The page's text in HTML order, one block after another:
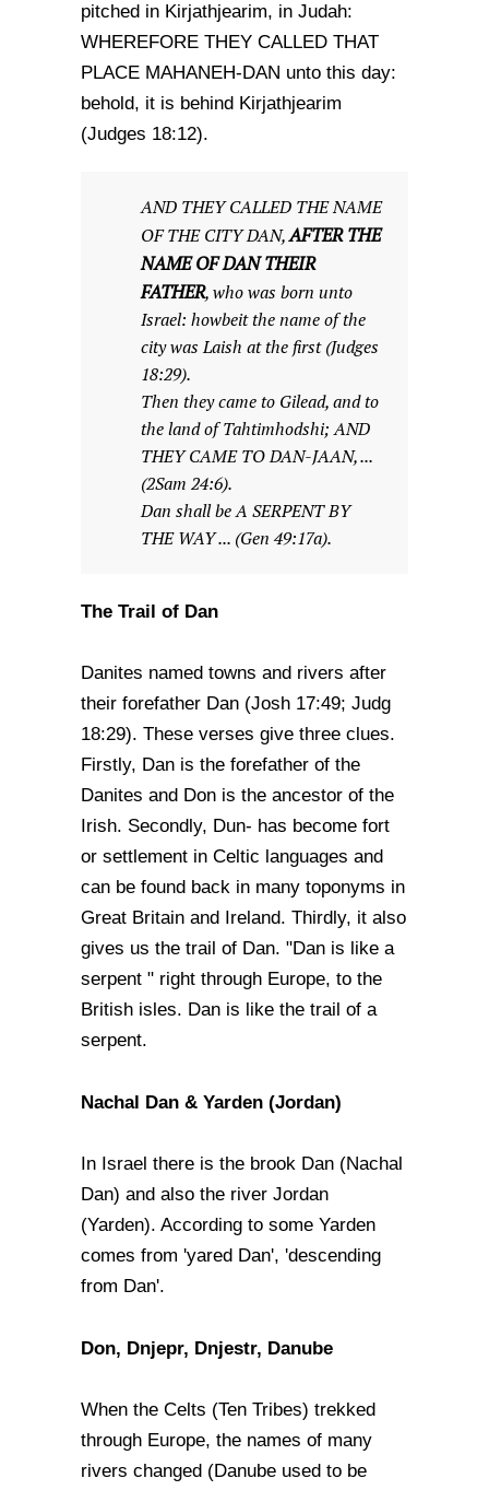
pitched in Kirjathjearim, in Judah:
WHEREFORE THEY CALLED THAT
PLACE MAHANEH-DAN unto this day:
behold, it is behind Kirjathjearim
(Judges 18:12).
AND THEY CALLED THE NAME
OF THE CITY DAN,AFTER THE
NAME OF DAN THEIR
FATHER, who was born unto
Israel: howbeit the name of the
city was Laish at the first (Judges
18:29).
Then they came to Gilead, and to
the land of Tahtimhodshi; AND
THEY CAME TO DAN-JAAN, ...
(2Sam 24:6).
Dan shall be A SERPENT BY
THE WAY ... (Gen 49:17a).
The Trail of Dan
Danites named towns and rivers after
their forefather Dan (Josh 17:49; Judg
18:29). These verses give three clues.
Firstly, Dan is the forefather of the
Danites and Don is the ancestor of the
Irish. Secondly, Dun- has become fort
or settlement in Celtic languages and
can be found back in many toponyms in
Great Britain and Ireland. Thirdly, it also
gives us the trail of Dan. "Dan is like a
serpent " right through Europe, to the
British isles. Dan is like the trail of a
serpent.
Nachal Dan & Yarden (Jordan)
In Israel there is the brook Dan (Nachal
Dan) and also the river Jordan
(Yarden). According to some Yarden
comes from 'yared Dan', 'descending
from Dan'.
Don, Dnjepr, Dnjestr, Danube
When the Celts (Ten Tribes) trekked
through Europe, the names of many
rivers changed (Danube used to be